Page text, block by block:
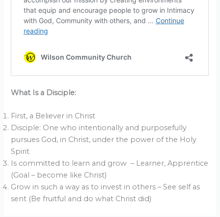
What Is a Disciple:
First, a Believer in Christ
Disciple: One who intentionally and purposefully
pursues God, in Christ, under the power of the Holy
Spirit
Is committed to learn and grow – Learner, Apprentice
(Goal – become like Christ)
Grow in such a way as to invest in others – See self as
sent (Be fruitful and do what Christ did)